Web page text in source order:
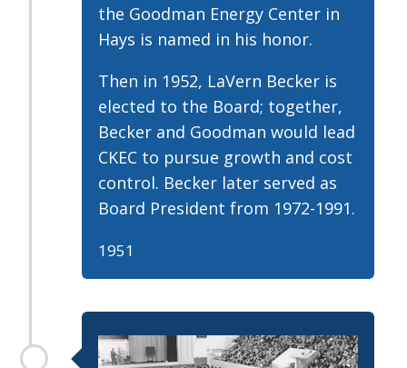
the Goodman Energy Center in
Hays is named in his honor.
Then in 1952, LaVern Becker is
elected to the Board; together,
Becker and Goodman would lead
CKEC to pursue growth and cost
control. Becker later served as
Board President from 1972-1991.
1951